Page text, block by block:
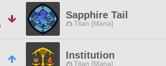
Sapphire Tail
Titan [Mana]
Institution
Titan [Mana]